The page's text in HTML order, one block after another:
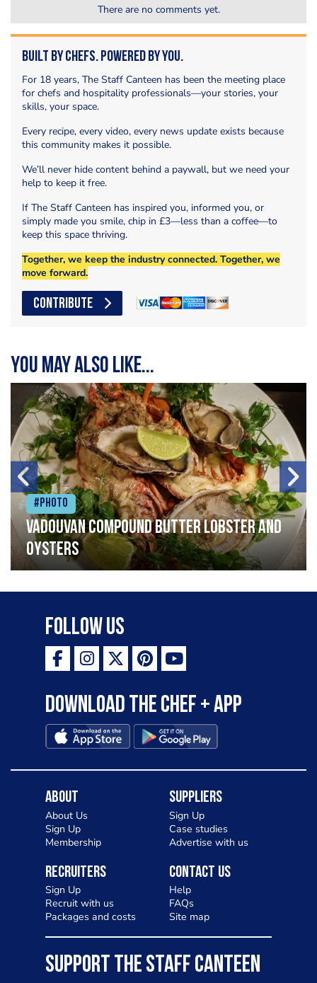
There are no comments yet.
Built by Chefs. Powered by You.
For 18 years, The Staff Canteen has been the meeting place
for chefs and hospitality professionals—your stories, your
skills, your space.
Every recipe, every video, every news update exists because
this community makes it possible.
We’ll never hide content behind a paywall, but we need your
help to keep it free.
If The Staff Canteen has inspired you, informed you, or
simply made you smile, chip in £3—less than a coffee—to
keep this space thriving.
Together, we keep the industry connected. Together, we
move forward.
CONTRIBUTE
You may also like...
#Photo
Vadouvan compound butter lobster and
oysters
Follow Us
Download the Chef + app
About
About Us
Sign Up
Membership
Suppliers
Sign Up
Case studies
Advertise with us
Recruiters
Sign Up
Recruit with us
Packages and costs
Contact Us
Help
FAQs
Site map
SUPPORT THE STAFF CANTEEN